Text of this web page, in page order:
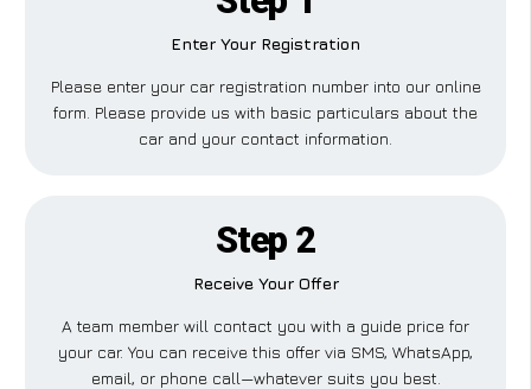
Enter Your Registration
Please enter your car registration number into our online
form. Please provide us with basic particulars about the
car and your contact information.
Step 2
Receive Your Offer
A team member will contact you with a guide price for
your car. You can receive this offer via SMS, WhatsApp,
email, or phone call—whatever suits you best.